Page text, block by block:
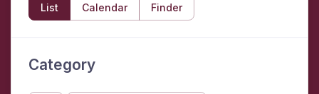
List Calendar Finder
Category